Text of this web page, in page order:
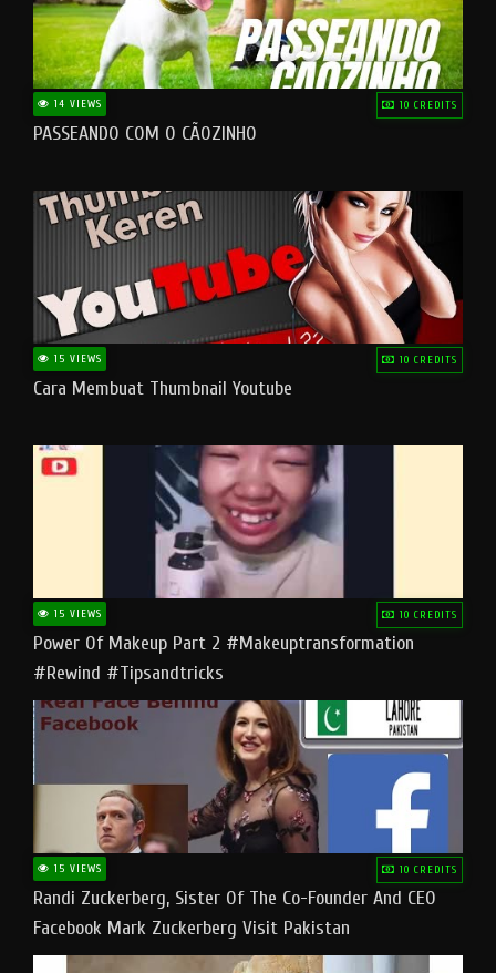
14 VIEWS 10 CREDITS
PASSEANDO COM O CÃOZINHO
15 VIEWS 10 CREDITS
Cara Membuat Thumbnail Youtube
15 VIEWS 10 CREDITS
Power Of Makeup Part 2 #makeuptransformation
#rewind #tipsandtricks
15 VIEWS 10 CREDITS
Randi Zuckerberg, Sister Of The Co-Founder And CEO
Facebook Mark Zuckerberg Visit Pakistan